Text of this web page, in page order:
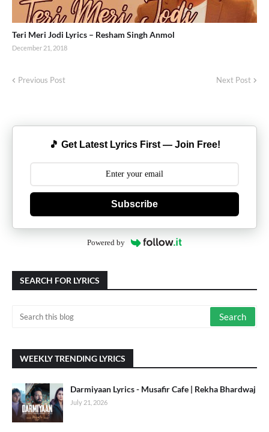
Teri Meri Jodi Lyrics – Resham Singh Anmol
December 21, 2018
Previous Post Next Post
🎵 Get Latest Lyrics First — Join Free!
Subscribe
Powered by
SEARCH FOR LYRICS
WEEKLY TRENDING LYRICS
Darmiyaan Lyrics - Musafir Cafe | Rekha Bhardwaj
July 21, 2026